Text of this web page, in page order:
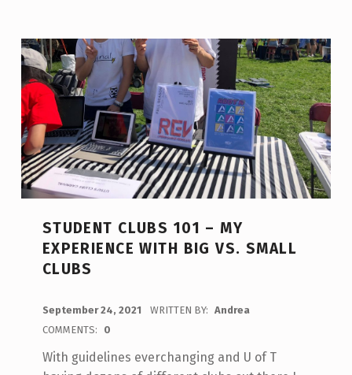
STUDENT CLUBS 101 – MY
EXPERIENCE WITH BIG VS. SMALL
CLUBS
September 24, 2021 WRITTEN BY: Andrea
COMMENTS:
0
With guidelines everchanging and U of T